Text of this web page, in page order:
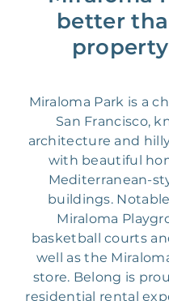
better
Miraloma Park is a
San Francisco,
architecture and
with beautiful
Mediterranean-
buildings.
Miraloma
basketball courts
well as the
store. Belong is
residential rental